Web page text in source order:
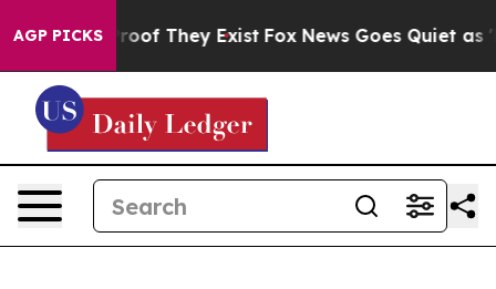
AGP PICKS
no Proof They Exist Fox News Goes Quiet as